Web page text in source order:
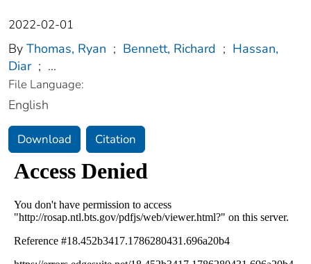
2022-02-01
By Thomas, Ryan ; Bennett, Richard ; Hassan,
Diar ; ...
File Language:
English
Download Citation